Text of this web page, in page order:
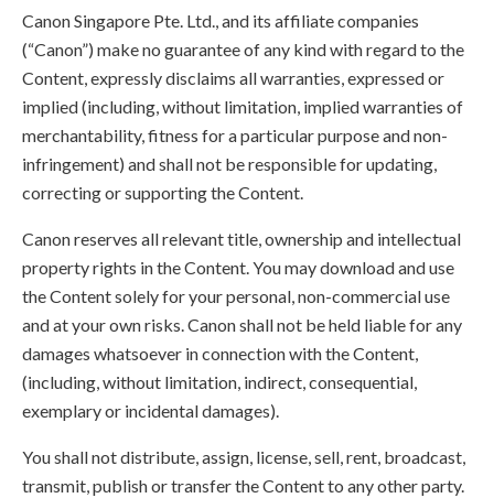
Canon Singapore Pte. Ltd., and its affiliate companies
(“Canon”) make no guarantee of any kind with regard to the
Content, expressly disclaims all warranties, expressed or
implied (including, without limitation, implied warranties of
merchantability, fitness for a particular purpose and non-
infringement) and shall not be responsible for updating,
correcting or supporting the Content.
Canon reserves all relevant title, ownership and intellectual
property rights in the Content. You may download and use
the Content solely for your personal, non-commercial use
and at your own risks. Canon shall not be held liable for any
damages whatsoever in connection with the Content,
(including, without limitation, indirect, consequential,
exemplary or incidental damages).
You shall not distribute, assign, license, sell, rent, broadcast,
transmit, publish or transfer the Content to any other party.